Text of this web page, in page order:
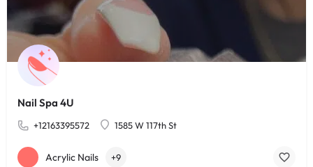
Nail Spa 4U
+12163395572 1585 W 117th St
Acrylic Nails +9